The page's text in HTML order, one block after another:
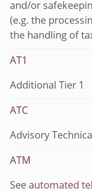
and/or
(e.g. the
the handling of
AT1
Additional Tier 1
ATC
Advisory
ATM
See automated